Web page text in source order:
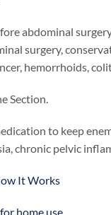
abdominal
surgery,
hemorrhoids,
Section.
to keep
chronic pelvic
It Works
home use